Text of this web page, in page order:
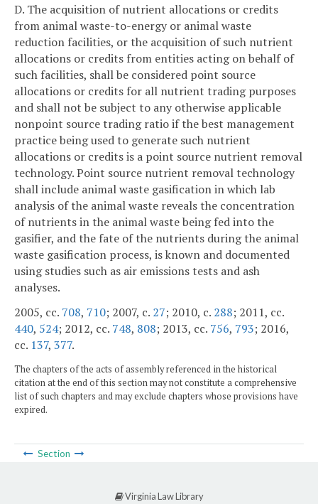
D. The acquisition of nutrient allocations or credits
from animal waste-to-energy or animal waste
reduction facilities, or the acquisition of such nutrient
allocations or credits from entities acting on behalf of
such facilities, shall be considered point source
allocations or credits for all nutrient trading purposes
and shall not be subject to any otherwise applicable
nonpoint source trading ratio if the best management
practice being used to generate such nutrient
allocations or credits is a point source nutrient removal
technology. Point source nutrient removal technology
shall include animal waste gasification in which lab
analysis of the animal waste reveals the concentration
of nutrients in the animal waste being fed into the
gasifier, and the fate of the nutrients during the animal
waste gasification process, is known and documented
using studies such as air emissions tests and ash
analyses.
2005, cc. 708, 710; 2007, c. 27; 2010, c. 288; 2011, cc.
440, 524; 2012, cc. 748, 808; 2013, cc. 756, 793; 2016,
cc. 137, 377.
The chapters of the acts of assembly referenced in the historical
citation at the end of this section may not constitute a comprehensive
list of such chapters and may exclude chapters whose provisions have
expired.
Section
Virginia Law Library